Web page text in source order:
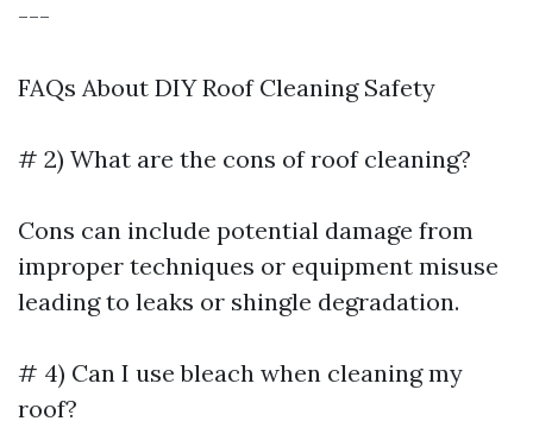
---
FAQs About DIY Roof Cleaning Safety
# 2) What are the cons of roof cleaning?
Cons can include potential damage from
improper techniques or equipment misuse
leading to leaks or shingle degradation.
# 4) Can I use bleach when cleaning my
roof?